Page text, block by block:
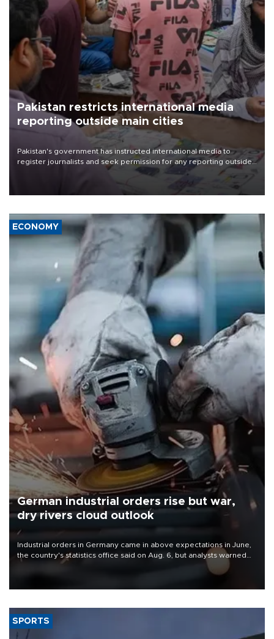
Pakistan restricts international media
reporting outside main cities
Pakistan's government has instructed international media to
register journalists and seek permission for any reporting outside
the country's three main cities, sparking concern from rights and
media groups over a threat to press freedom.
ECONOMY
German industrial orders rise but war,
dry rivers cloud outlook
Industrial orders in Germany came in above expectations in June,
the country's statistics office said on Aug. 6, but analysts warned
that rivers running dry and the Mideast war could spell trouble.
SPORTS